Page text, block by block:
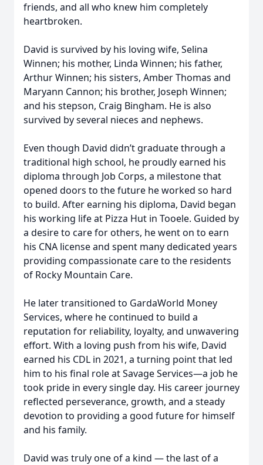
friends, and all who knew him completely
heartbroken.
David is survived by his loving wife, Selina
Winnen; his mother, Linda Winnen; his father,
Arthur Winnen; his sisters, Amber Thomas and
Maryann Cannon; his brother, Joseph Winnen;
and his stepson, Craig Bingham. He is also
survived by several nieces and nephews.
Even though David didn’t graduate through a
traditional high school, he proudly earned his
diploma through Job Corps, a milestone that
opened doors to the future he worked so hard
to build. After earning his diploma, David began
his working life at Pizza Hut in Tooele. Guided by
a desire to care for others, he went on to earn
his CNA license and spent many dedicated years
providing compassionate care to the residents
of Rocky Mountain Care.
He later transitioned to GardaWorld Money
Services, where he continued to build a
reputation for reliability, loyalty, and unwavering
effort. With a loving push from his wife, David
earned his CDL in 2021, a turning point that led
him to his final role at Savage Services—a job he
took pride in every single day. His career journey
reflected perseverance, growth, and a steady
devotion to providing a good future for himself
and his family.
David was truly one of a kind — the last of a